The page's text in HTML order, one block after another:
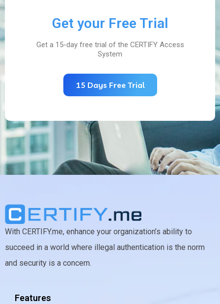
Get your Free Trial
Get a 15-day free trial of the CERTIFY Access
System
15 Days Free Trial
With CERTIFY.me, enhance your organization’s ability to
succeed in a world where illegal authentication is the norm
and security is a concern.
Features